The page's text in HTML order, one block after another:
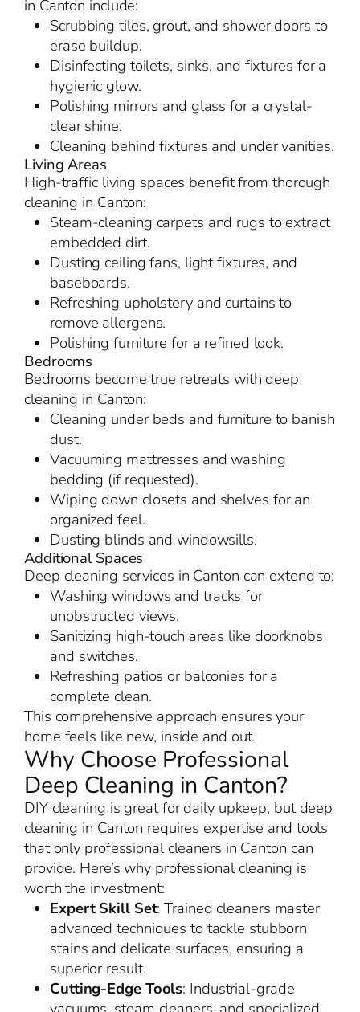
in Canton include:
Scrubbing tiles, grout, and shower doors to
erase buildup.
Disinfecting toilets, sinks, and fixtures for a
hygienic glow.
Polishing mirrors and glass for a crystal-
clear shine.
Cleaning behind fixtures and under vanities.
Living Areas
High-traffic living spaces benefit from thorough
cleaning in Canton:
Steam-cleaning carpets and rugs to extract
embedded dirt.
Dusting ceiling fans, light fixtures, and
baseboards.
Refreshing upholstery and curtains to
remove allergens.
Polishing furniture for a refined look.
Bedrooms
Bedrooms become true retreats with deep
cleaning in Canton:
Cleaning under beds and furniture to banish
dust.
Vacuuming mattresses and washing
bedding (if requested).
Wiping down closets and shelves for an
organized feel.
Dusting blinds and windowsills.
Additional Spaces
Deep cleaning services in Canton can extend to:
Washing windows and tracks for
unobstructed views.
Sanitizing high-touch areas like doorknobs
and switches.
Refreshing patios or balconies for a
complete clean.
This comprehensive approach ensures your
home feels like new, inside and out.
Why Choose Professional
Deep Cleaning in Canton?
DIY cleaning is great for daily upkeep, but deep
cleaning in Canton requires expertise and tools
that only professional cleaners in Canton can
provide. Here’s why professional cleaning is
worth the investment:
Expert Skill Set: Trained cleaners master
advanced techniques to tackle stubborn
stains and delicate surfaces, ensuring a
superior result.
Cutting-Edge Tools: Industrial-grade